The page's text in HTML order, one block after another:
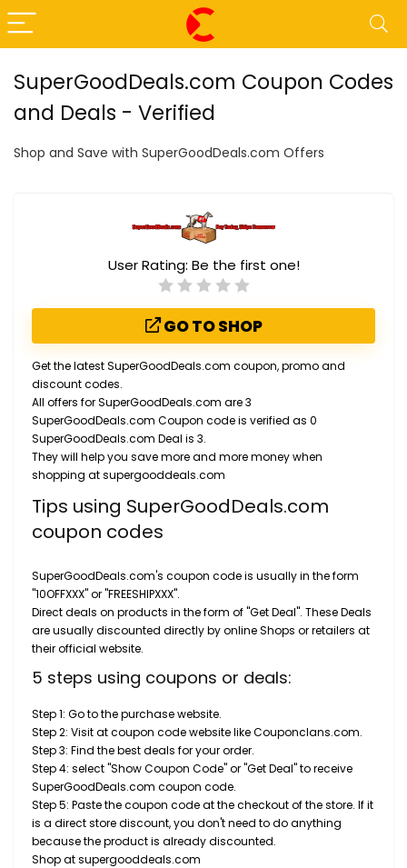
SuperGoodDeals.com Coupon Codes
and Deals - Verified
Shop and Save with SuperGoodDeals.com Offers
User Rating: Be the first one!
GO TO SHOP
Get the latest SuperGoodDeals.com coupon, promo and
discount codes.
All offers for SuperGoodDeals.com are 3
SuperGoodDeals.com Coupon code is verified as 0
SuperGoodDeals.com Deal is 3.
They will help you save more and more money when
shopping at supergooddeals.com
Tips using SuperGoodDeals.com
coupon codes
SuperGoodDeals.com's coupon code is usually in the form
"10OFFXXX" or "FREESHIPXXX".
Direct deals on products in the form of "Get Deal". These Deals
are usually discounted directly by online Shops or retailers at
their official website.
5 steps using coupons or deals:
Step 1: Go to the purchase website.
Step 2: Visit at coupon code website like Couponclans.com.
Step 3: Find the best deals for your order.
Step 4: select "Show Coupon Code" or "Get Deal" to receive
SuperGoodDeals.com coupon code.
Step 5: Paste the coupon code at the checkout of the store. If it
is a direct store discount, you don't need to do anything
because the product is already discounted.
Shop at supergooddeals.com